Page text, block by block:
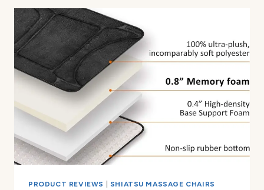
REVIEW
PRODUCT REVIEWS SHIATSU MASSAGE CHAIRS